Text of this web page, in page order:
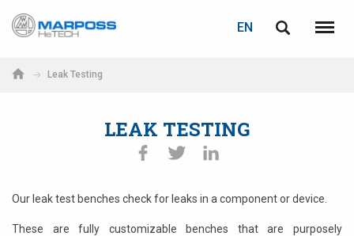
Marposs
EN
Menu
Leak Testing
LEAK TESTING
Our leak test benches check for leaks in a component or device.
These are fully customizable benches that are purposely
日本語 (Japanese)
한국어 (Korean)
LOGIN PASSWORD RECOVERY